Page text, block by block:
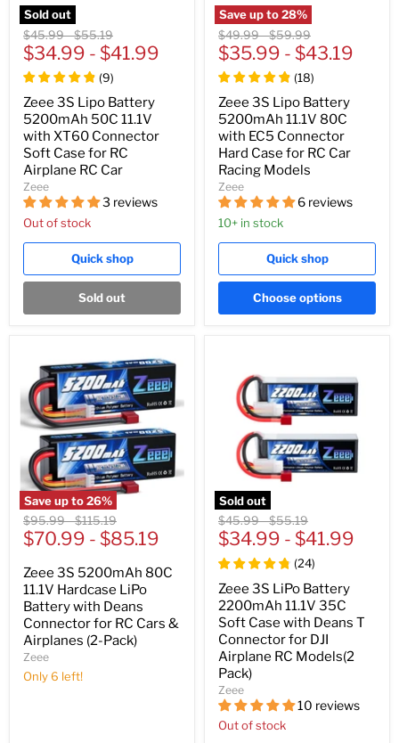
Sold out
Original
price
$45.99-Original
price
$55.19
$34.99 - $41.99
(9)
Zeee 3S Lipo Battery
5200mAh 50C 11.1V
with XT60 Connector
Soft Case for RC
Airplane RC Car
Zeee
3 reviews
Out of stock
Quick shop
Sold out
Save up to28%
Original
price
$49.99-Original
price
$59.99
$35.99 - $43.19
(18)
Zeee 3S Lipo Battery
5200mAh 11.1V 80C
with EC5 Connector
Hard Case for RC Car
Racing Models
Zeee
6 reviews
10+ in stock
Quick shop
Choose options
Save up to26%
Original
price
$95.99-Original
price
$115.19
$70.99 - $85.19
Zeee 3S 5200mAh 80C
11.1V Hardcase LiPo
Battery with Deans
Connector for RC Cars &
Airplanes (2-Pack)
Zeee
Only 6 left!
Sold out
Original
price
$45.99-Original
price
$55.19
$34.99 - $41.99
(24)
Zeee 3S LiPo Battery
2200mAh 11.1V 35C
Soft Case with Deans T
Connector for DJI
Airplane RC Models(2
Pack)
Zeee
10 reviews
Out of stock